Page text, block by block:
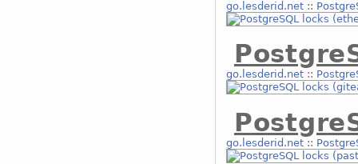
go.lesderid.net::
go.lesderid.net::
go.lesderid.net::